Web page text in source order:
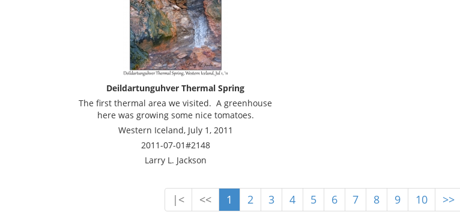
Deildartunguhver Thermal Spring
The first thermal area we visited. A greenhouse
here was growing some nice tomatoes.
Western Iceland, July 1, 2011
2011-07-01#2148
Larry L. Jackson
|< << 1 2 3 4 5 6 7 8 9 10 >>